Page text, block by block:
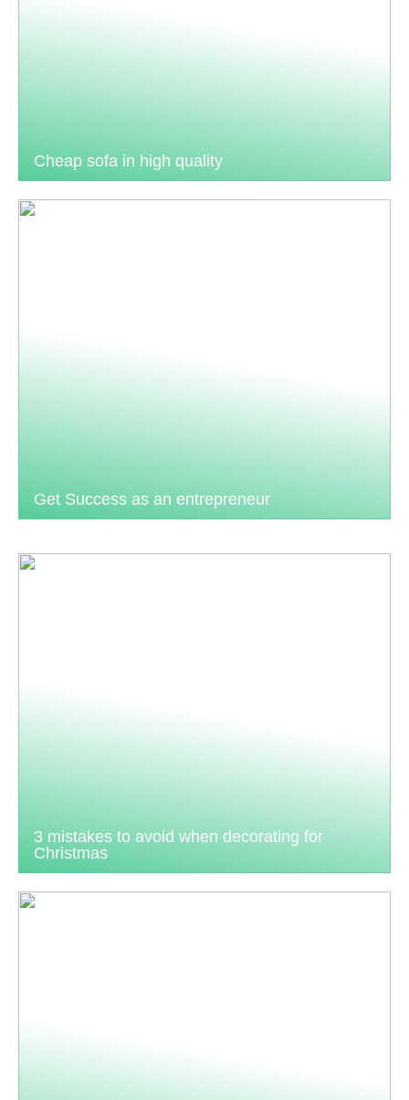
Cheap sofa in high quality
Get Success as an entrepreneur
3 mistakes to avoid when decorating for
Christmas